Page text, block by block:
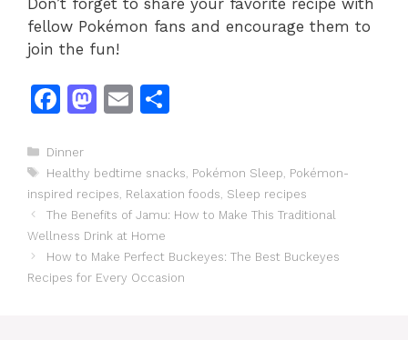
Don’t forget to share your favorite recipe with
fellow Pokémon fans and encourage them to
join the fun!
F
c
e
b
o
o
M
o
d
o
n
E
l
e
Categories
Dinner
Tags
Healthy bedtime snacks Pokémon Sleep Pokémon-
inspired recipes Relaxation foods Sleep recipes
The Benefits of Jamu: How to Make This Traditional
Wellness Drink at Home
How to Make Perfect Buckeyes: The Best Buckeyes
Recipes for Every Occasion